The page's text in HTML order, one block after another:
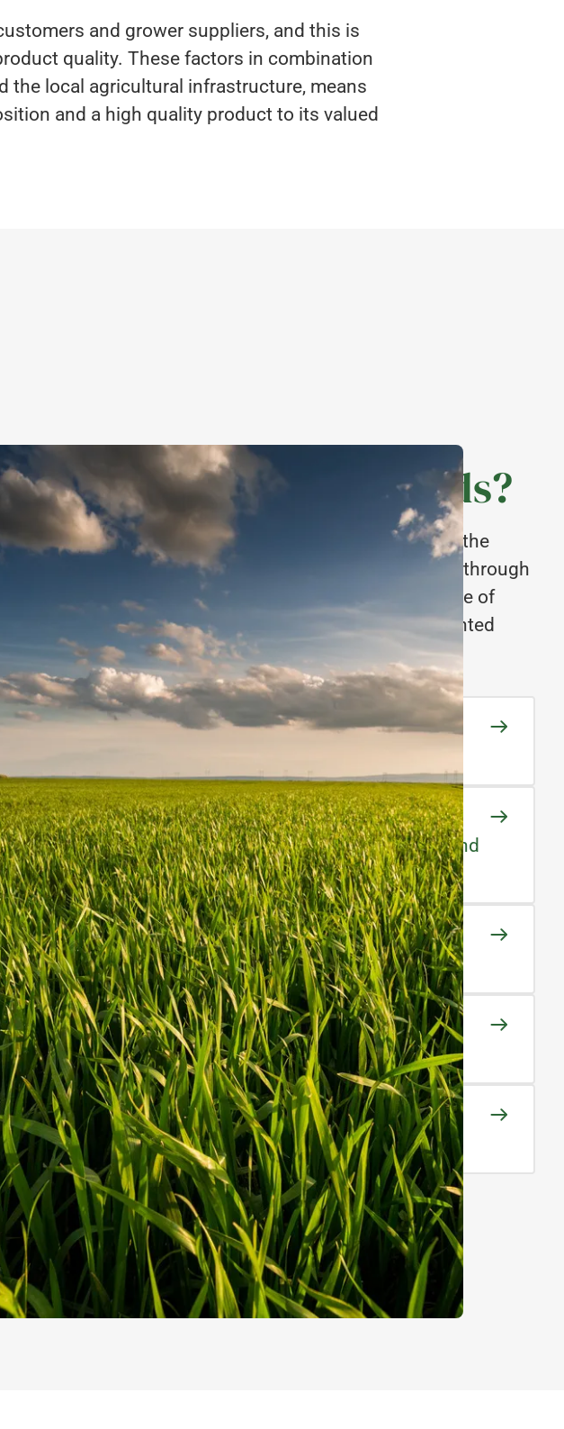
and grower suppliers, and this is
quality. These factors in combination
the local agricultural infrastructure, means
and a high quality product to its valued
choose Midlands Seeds?
integrated supply chain means we can control the
of our seeds at every stage of production, all the way through
to port. With an emphasis on quality at every stage of
we guarantee complete traceability from the planted
right through to the final product.
Research & Development
Seed Production Experts
Best agronomic practices for maximum crop yield and
quality.
Delivering Quality Seeds
International Quality Standards
Vertical Integration
Control at every stage of production
Plant Variety Rights and Licences
Exclusive rights to high performing cultivars